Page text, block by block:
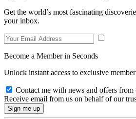
Get the world’s most fascinating
your inbox.
Become a Member in Seconds
Unlock instant access to exclusive
Contact me with news and offers from
Receive email from us on behalf of our